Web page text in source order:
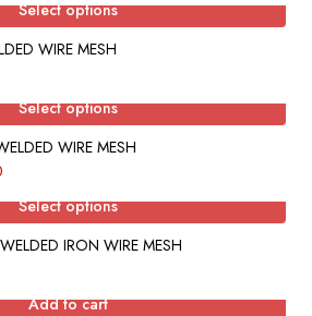
Select options
WIRE MESH
Select options
WIRE MESH
Select options
IRON WIRE MESH
Add to cart